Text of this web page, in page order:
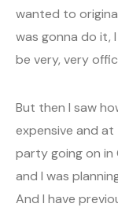
wanted to
was gonna do it,
be very, very
But then I saw
expensive and
party going on in
and I was
And I have